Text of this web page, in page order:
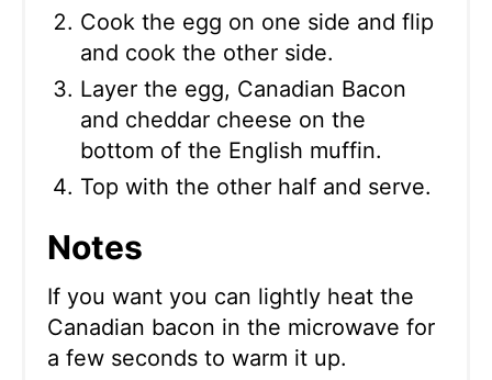
Cook the egg on one side and flip
and cook the other side.
Layer the egg, Canadian Bacon
and cheddar cheese on the
bottom of the English muffin.
Top with the other half and serve.
Notes
If you want you can lightly heat the
Canadian bacon in the microwave for
a few seconds to warm it up.